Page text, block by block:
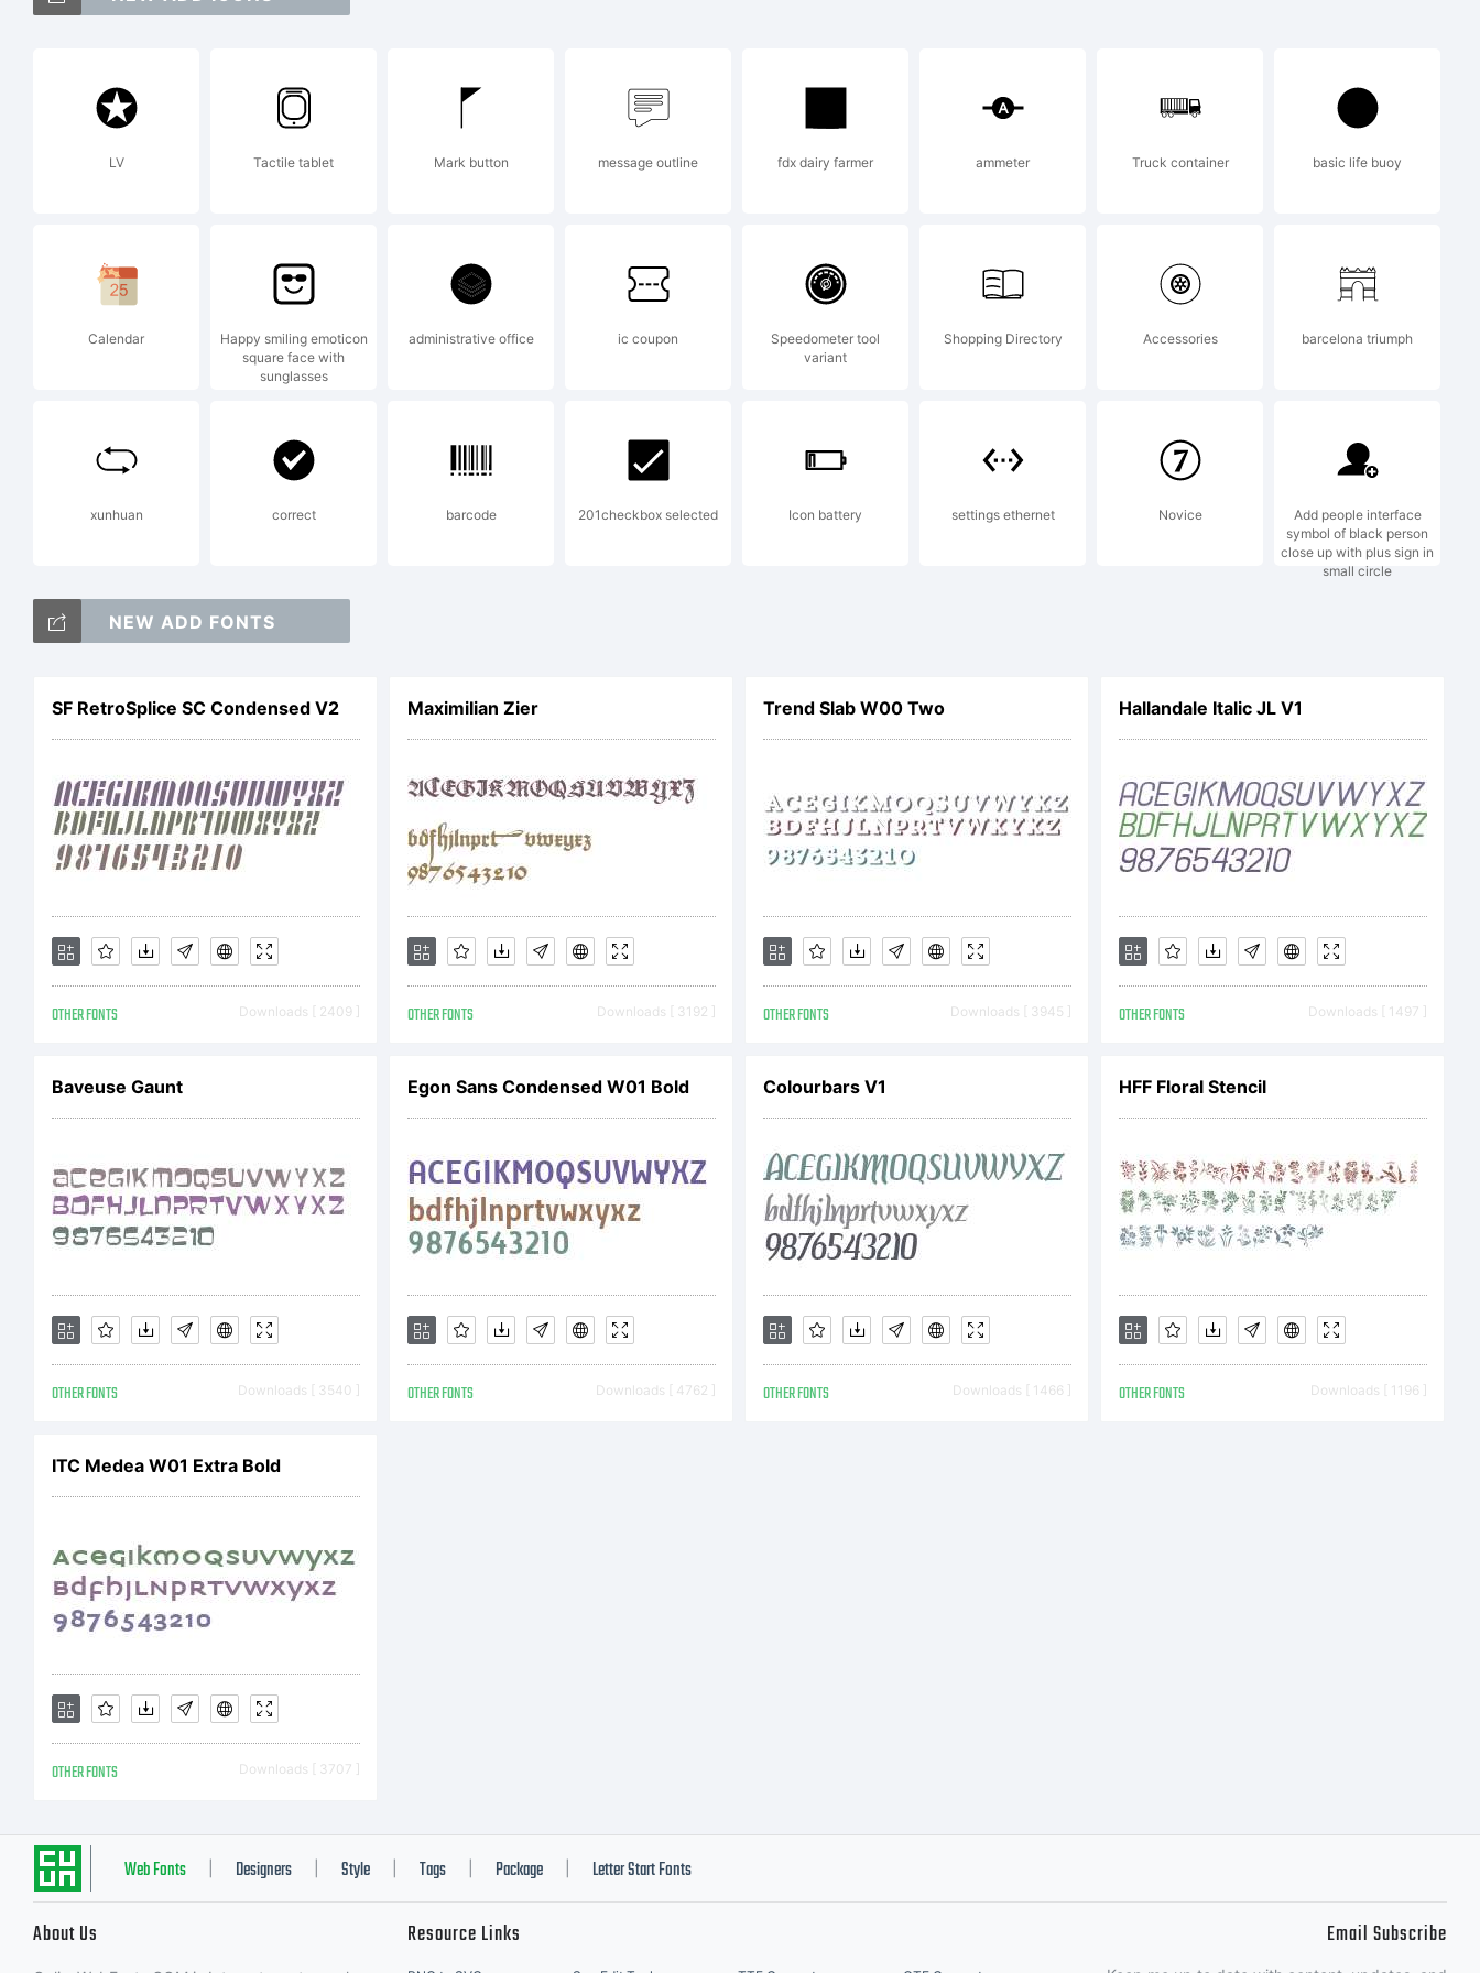
trademark of Lazar
Dimitrijevic.
Explanation:
Copyright (c) 2009 by
Lazar Dimitrijevic.
All rights reserved.
License:
Copyright:
Copyright (c) 2009 by
Lazar Dimitrijevic.
All rights reserved.
LV Tactile tablet Mark button message outline fdx dairy farmer ammeter Truck container basic life buoy
Calendar
Happy smiling emoticon
square face with
sunglasses
administrative office ic coupon
Speedometer tool
variant
Shopping Directory Accessories barcelona triumph
xunhuan correct barcode 201checkbox selected Icon battery settings ethernet Novice
Add people interface
symbol of black person
close up with plus sign in
small circle
NEW ADD FONTS
SF RetroSplice SC Condensed V2
OTHER FONTS Downloads [ 2409 ]
Maximilian Zier
OTHER FONTS Downloads [ 3192 ]
Trend Slab W00 Two
OTHER FONTS Downloads [ 3945 ]
Hallandale Italic JL V1
OTHER FONTS Downloads [ 1497 ]
Baveuse Gaunt
OTHER FONTS Downloads [ 3540 ]
Egon Sans Condensed W01 Bold
OTHER FONTS Downloads [ 4762 ]
Colourbars V1
OTHER FONTS Downloads [ 1466 ]
HFF Floral Stencil
OTHER FONTS Downloads [ 1196 ]
ITC Medea W01 Extra Bold
OTHER FONTS Downloads [ 3707 ]
Web Fonts Designers Style Tags Package Letter Start Fonts
About Us Resource Links Email Subscribe